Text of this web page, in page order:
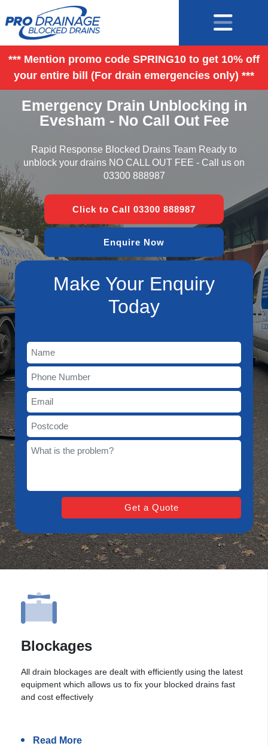
*** Mention promo code SPRING10 to get 10% off
your entire bill (For drain emergencies only) ***
Emergency Drain Unblocking in
Evesham - No Call Out Fee
Rapid Response Blocked Drains Team Ready to
unblock your drains NO CALL OUT FEE - Call us on
03300 888987
Click to Call 03300 888987
Enquire Now
Make Your Enquiry
Today
Blockages
All drain blockages are dealt with efficiently using the latest
equipment which allows us to fix your blocked drains fast
and cost effectively
Read More